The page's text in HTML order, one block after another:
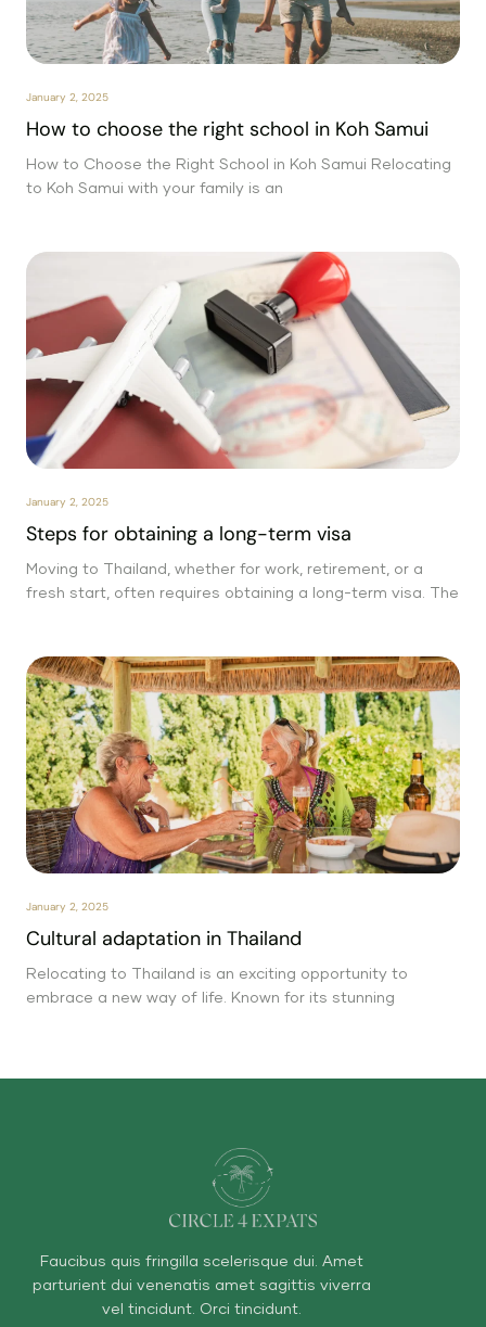
January 2, 2025
How to choose the right school in Koh Samui
How to Choose the Right School in Koh Samui Relocating
to Koh Samui with your family is an
January 2, 2025
Steps for obtaining a long-term visa
Moving to Thailand, whether for work, retirement, or a
fresh start, often requires obtaining a long-term visa. The
January 2, 2025
Cultural adaptation in Thailand
Relocating to Thailand is an exciting opportunity to
embrace a new way of life. Known for its stunning
Faucibus quis fringilla scelerisque dui. Amet
parturient dui venenatis amet sagittis viverra
vel tincidunt. Orci tincidunt.